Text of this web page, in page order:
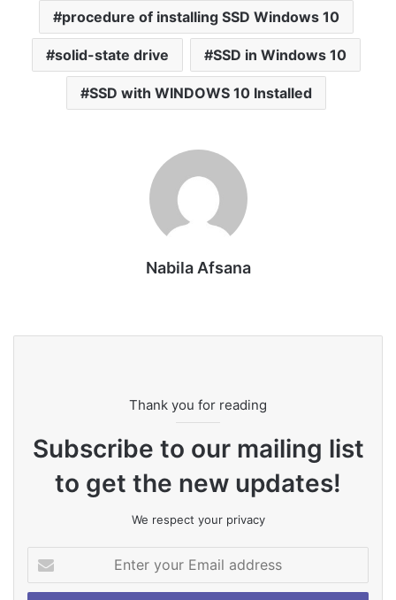
procedure of installing SSD Windows 10
solid-state drive SSD in Windows 10
SSD with WINDOWS 10 Installed
Nabila Afsana
Thank you for reading
Subscribe to our mailing list
to get the new updates!
We respect your privacy
your
Email